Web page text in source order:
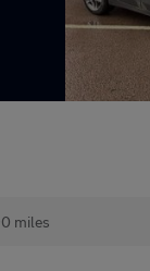
miles